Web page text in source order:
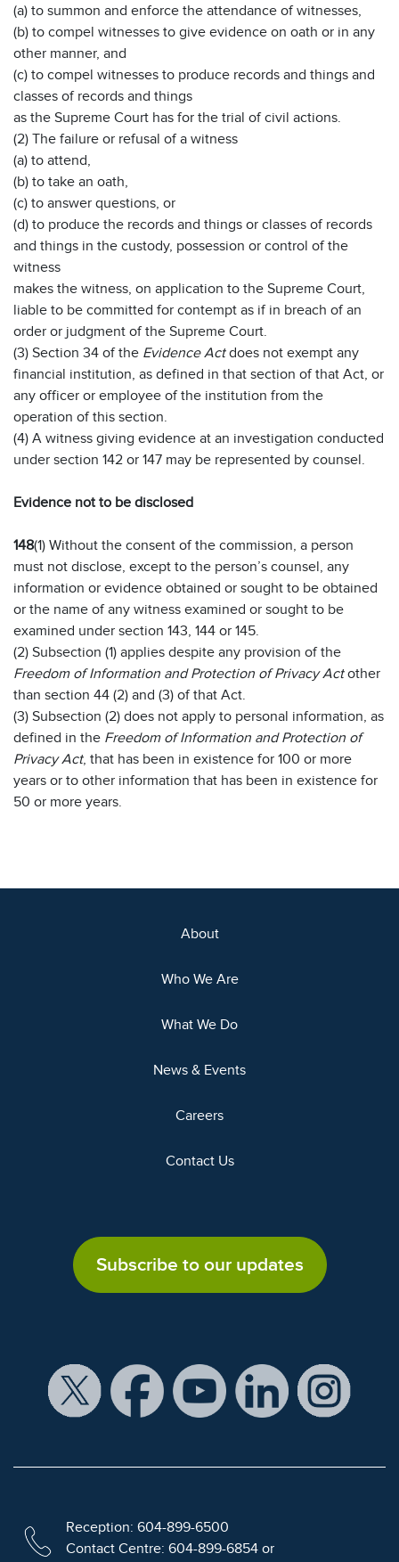
(a) to summon and enforce the attendance of witnesses,
(b) to compel witnesses to give evidence on oath or in any
other manner, and
(c) to compel witnesses to produce records and things and
classes of records and things
as the Supreme Court has for the trial of civil actions.
(2) The failure or refusal of a witness
(a) to attend,
(b) to take an oath,
(c) to answer questions, or
(d) to produce the records and things or classes of records
and things in the custody, possession or control of the
witness
makes the witness, on application to the Supreme Court,
liable to be committed for contempt as if in breach of an
order or judgment of the Supreme Court.
(3) Section 34 of the Evidence Actdoes not exempt any
financial institution, as defined in that section of that Act, or
any officer or employee of the institution from the
operation of this section.
(4) A witness giving evidence at an investigation conducted
under section 142 or 147 may be represented by counsel.
Evidence not to be disclosed
148(1) Without the consent of the commission, a person
must not disclose, except to the person’s counsel, any
information or evidence obtained or sought to be obtained
or the name of any witness examined or sought to be
examined under section 143, 144 or 145.
(2) Subsection (1) applies despite any provision of the
Freedom of Information and Protection of Privacy Actother
than section 44 (2) and (3) of that Act.
(3) Subsection (2) does not apply to personal information, as
defined in the Freedom of Information and Protection of
Privacy Act, that has been in existence for 100 or more
years or to other information that has been in existence for
50 or more years.
About
Who We Are
What We Do
News & Events
Careers
Contact Us
Subscribe to our updates
Reception: 604-899-6500
Contact Centre: 604-899-6854 or